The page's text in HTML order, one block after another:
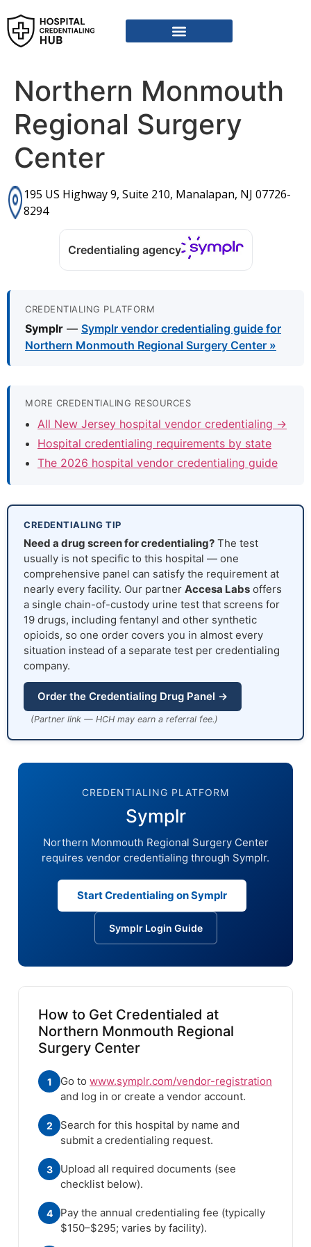
Northern Monmouth
Regional Surgery
Center
195 US Highway 9, Suite 210, Manalapan, NJ 07726-
8294
Credentialing agency
CREDENTIALING PLATFORM
Symplr — Symplr vendor credentialing guide for
Northern Monmouth Regional Surgery Center »
MORE CREDENTIALING RESOURCES
All New Jersey hospital vendor credentialing →
Hospital credentialing requirements by state
The 2026 hospital vendor credentialing guide
CREDENTIALING TIP
Need a drug screen for credentialing? The test
usually is not specific to this hospital — one
comprehensive panel can satisfy the requirement at
nearly every facility. Our partner Accesa Labs offers
a single chain-of-custody urine test that screens for
19 drugs, including fentanyl and other synthetic
opioids, so one order covers you in almost every
situation instead of a separate test per credentialing
company.
Order the Credentialing Drug Panel →
(Partner link — HCH may earn a referral fee.)
CREDENTIALING PLATFORM
Symplr
Northern Monmouth Regional Surgery Center
requires vendor credentialing through Symplr.
Start Credentialing on Symplr
Symplr Login Guide
How to Get Credentialed at
Northern Monmouth Regional
Surgery Center
1 Go to www.symplr.com/vendor-registration
and log in or create a vendor account.
2
Search for this hospital by name and
submit a credentialing request.
3
Upload all required documents (see
checklist below).
4
Pay the annual credentialing fee (typically
$150–$295; varies by facility).